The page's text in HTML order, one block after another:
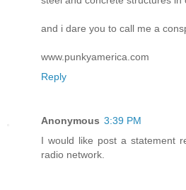
and i dare you to call me a
www.punkyamerica.com
Reply
Anonymous 3:39 PM
I would like post a statement
radio network.